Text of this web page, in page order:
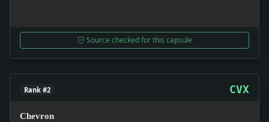
Source checked for this capsule
Rank #2 CVX
Chevron